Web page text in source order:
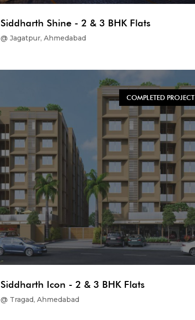
Siddharth Shine - 2 & 3 BHK Flats
@ Jagatpur, Ahmedabad
COMPLETED PROJECT
Siddharth Icon - 2 & 3 BHK Flats
@ Tragad, Ahmedabad